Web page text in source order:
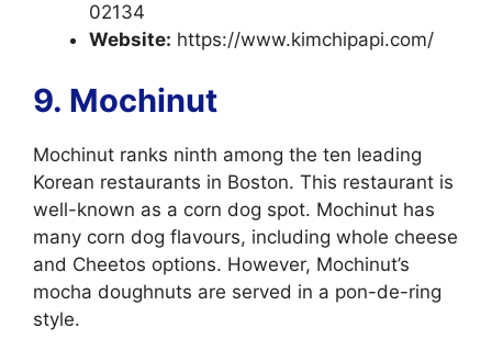
02134
Website: https://www.kimchipapi.com/
9. Mochinut
Mochinut ranks ninth among the ten leading
Korean restaurants in Boston. This restaurant is
well-known as a corn dog spot. Mochinut has
many corn dog flavours, including whole cheese
and Cheetos options. However, Mochinut’s
mocha doughnuts are served in a pon-de-ring
style.